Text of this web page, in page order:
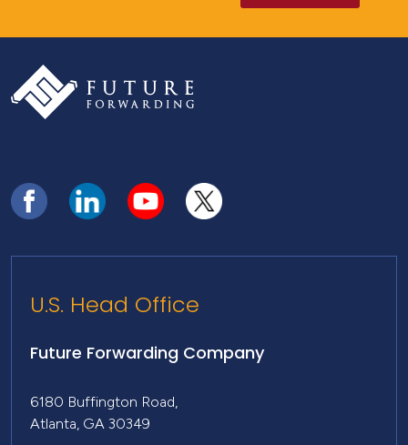
U.S. Head Office
Future Forwarding Company
6180 Buffington Road,
Atlanta, GA 30349